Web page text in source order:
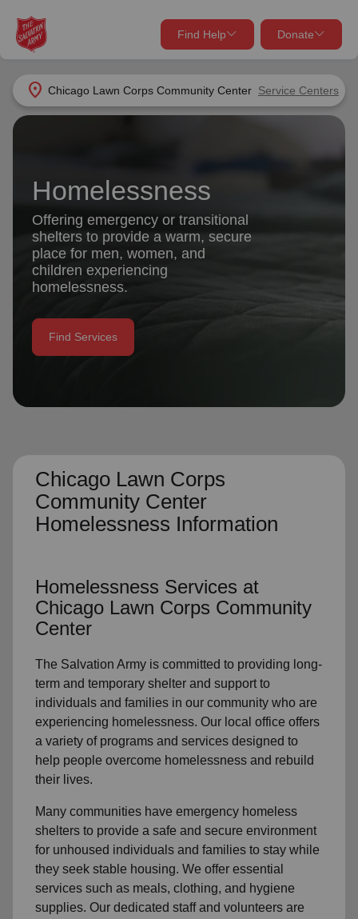
location_on Chicago Lawn Corps Community Center Service Centers
Find Help Donate
close
Find Help Near You
location_on
close
Donate Goods
Give Now
Donate Monthly
Homelessness
Offering emergency or transitional
shelters to provide a warm, secure
place for men, women, and
children experiencing
homelessness.
Find Services
Chicago Lawn Corps
Community Center
Homelessness Information
Homelessness Services at
Chicago Lawn Corps Community
Center
The Salvation Army is committed to providing long-
term and temporary shelter and support to
individuals and families in our community who are
experiencing homelessness. Our local office offers
a variety of programs and services designed to
help people overcome homelessness and rebuild
their lives.
Many communities have emergency homeless
shelters to provide a safe and secure environment
for unhoused individuals and families to stay while
they seek stable housing. We offer essential
services such as meals, clothing, and hygiene
supplies. Our dedicated staff and volunteers are